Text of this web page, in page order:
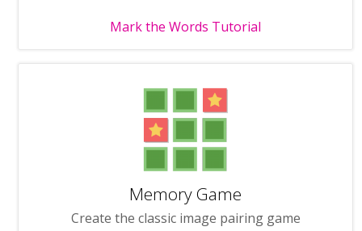
Mark the Words Tutorial
Memory Game
Create the classic image pairing game